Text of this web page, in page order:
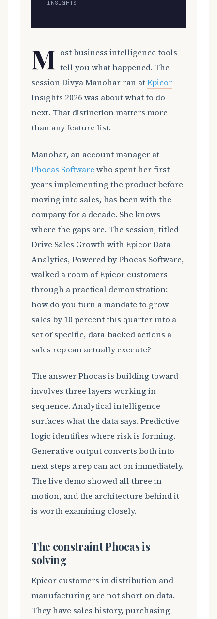
INSIGHTS
M ost business intelligence tools
tell you what happened. The
session Divya Manohar ran atEpicor
Insights 2026 was about what to do
next. That distinction matters more
than any feature list.
Manohar, an account manager at
Phocas Software who spent her first
years implementing the product before
moving into sales, has been with the
company for a decade. She knows
where the gaps are. The session, titled
Drive Sales Growth with Epicor Data
Analytics, Powered by Phocas Software,
walked a room of Epicor customers
through a practical demonstration:
how do you turn a mandate to grow
sales by 10 percent this quarter into a
set of specific, data-backed actions a
sales rep can actually execute?
The answer Phocas is building toward
involves three layers working in
sequence. Analytical intelligence
surfaces what the data says. Predictive
logic identifies where risk is forming.
Generative output converts both into
next steps a rep can act on immediately.
The live demo showed all three in
motion, and the architecture behind it
is worth examining closely.
The constraint Phocas is
solving
Epicor customers in distribution and
manufacturing are not short on data.
They have sales history, purchasing